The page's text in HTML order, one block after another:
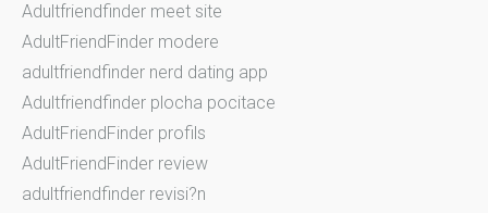
Adultfriendfinder meet site
AdultFriendFinder modere
adultfriendfinder nerd dating app
Adultfriendfinder plocha pocitace
AdultFriendFinder profils
AdultFriendFinder review
adultfriendfinder revisi?n